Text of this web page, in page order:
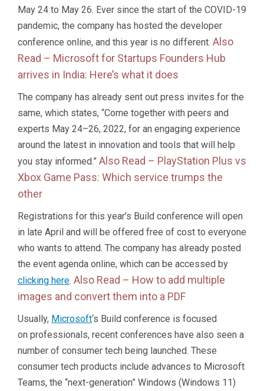
May 24 to May 26. Ever since the start of the COVID-19
pandemic, the company has hosted the developer
conference online, and this year is no different. Also
Read – Microsoft for Startups Founders Hub
arrives in India: Here’s what it does
The company has already sent out press invites for the
same, which states, “Come together with peers and
experts May 24–26, 2022, for an engaging experience
around the latest in innovation and tools that will help
you stay informed.” Also Read – PlayStation Plus vs
Xbox Game Pass: Which service trumps the
other
Registrations for this year’s Build conference will open
in late April and will be offered free of cost to everyone
who wants to attend. The company has already posted
the event agenda online, which can be accessed by
clicking here. Also Read – How to add multiple
images and convert them into a PDF
Usually, Microsoft‘s Build conference is focused
on professionals, recent conferences have also seen a
number of consumer tech being launched. These
consumer tech products include advances to Microsoft
Teams, the “next-generation” Windows (Windows 11)